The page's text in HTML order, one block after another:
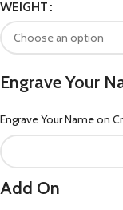
WEIGHT
Engrave Your
Engrave Your Name on
Add On